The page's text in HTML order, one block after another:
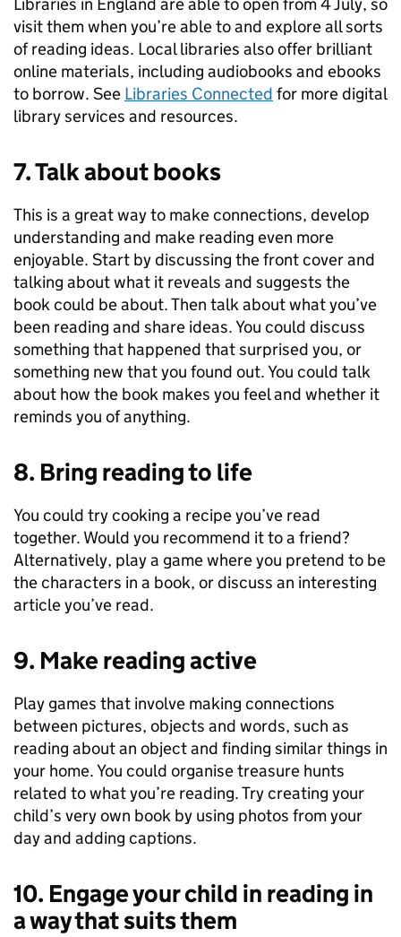
Libraries in England are able to open from 4 July, so
visit them when you’re able to and explore all sorts
of reading ideas. Local libraries also offer brilliant
online materials, including audiobooks and ebooks
to borrow. See Libraries Connected for more digital
library services and resources.
7. Talk about books
This is a great way to make connections, develop
understanding and make reading even more
enjoyable. Start by discussing the front cover and
talking about what it reveals and suggests the
book could be about. Then talk about what you’ve
been reading and share ideas. You could discuss
something that happened that surprised you, or
something new that you found out. You could talk
about how the book makes you feel and whether it
reminds you of anything.
8. Bring reading to life
You could try cooking a recipe you’ve read
together. Would you recommend it to a friend?
Alternatively, play a game where you pretend to be
the characters in a book, or discuss an interesting
article you’ve read.
9. Make reading active
Play games that involve making connections
between pictures, objects and words, such as
reading about an object and finding similar things in
your home. You could organise treasure hunts
related to what you’re reading. Try creating your
child’s very own book by using photos from your
day and adding captions.
10. Engage your child in reading in
a way that suits them